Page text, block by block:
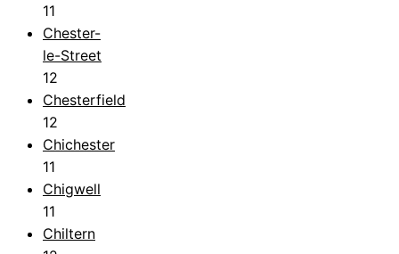
11
Chester-
le-Street
12
Chesterfield
12
Chichester
11
Chigwell
11
Chiltern